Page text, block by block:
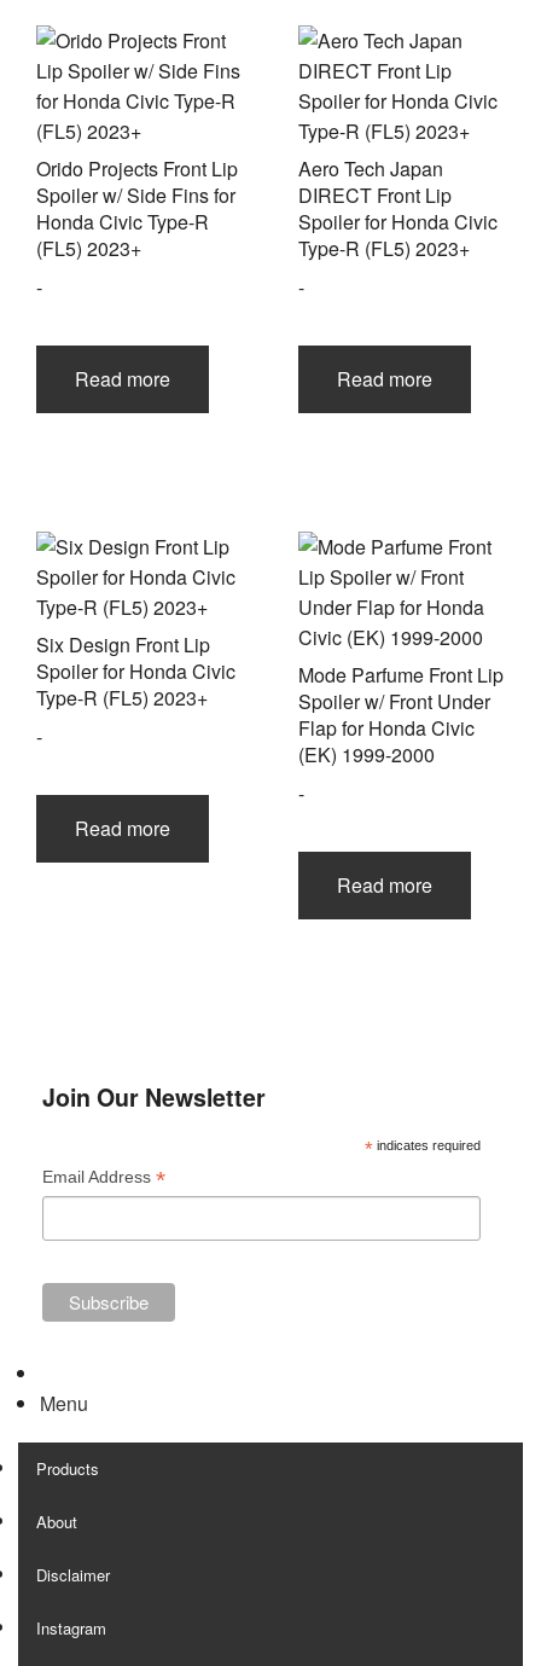
Orido Projects Front Lip
Spoiler w/ Side Fins for
Honda Civic Type-R
(FL5) 2023+
-
Read more
Aero Tech Japan
DIRECT Front Lip
Spoiler for Honda Civic
Type-R (FL5) 2023+
-
Read more
Six Design Front Lip
Spoiler for Honda Civic
Type-R (FL5) 2023+
-
Read more
Mode Parfume Front Lip
Spoiler w/ Front Under
Flap for Honda Civic
(EK) 1999-2000
-
Read more
Join Our Newsletter
*indicates required
Email Address *
Menu
Products
About
Disclaimer
Instagram